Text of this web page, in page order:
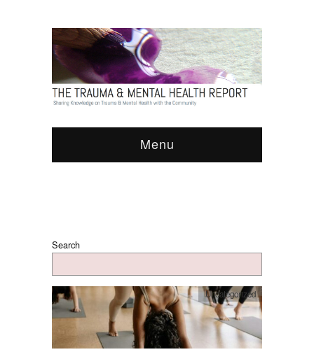
Menu
Search
Uncategorized